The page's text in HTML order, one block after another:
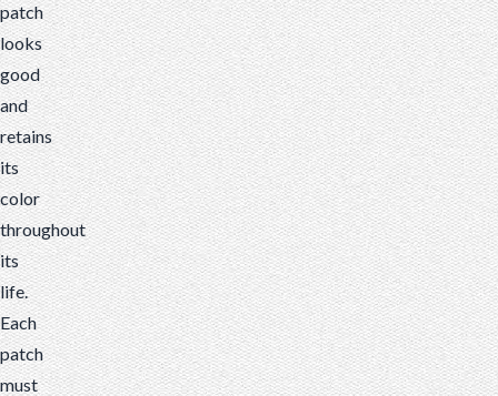
patch
looks
good
and
retains
its
color
throughout
its
life.
Each
patch
must